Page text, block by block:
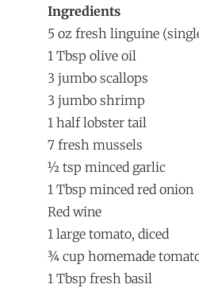
Ingredients
­5 oz fresh linguine
1 Tbsp olive oil
3 jumbo scallops
3 jumbo shrimp
1 half lobster tail
7 fresh mussels
½ tsp minced garlic
1 Tbsp minced red onion
Red wine
1 large tomato, diced
¾ cup homemade
1 Tbsp fresh basil